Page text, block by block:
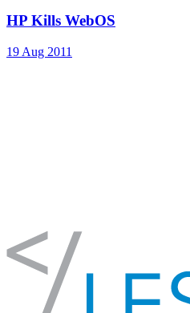
HP Kills WebOS
19 Aug 2011